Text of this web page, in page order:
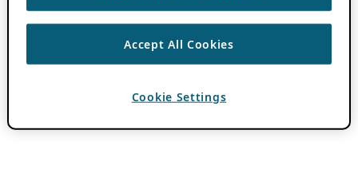
Accept All Cookies
Cookie Settings